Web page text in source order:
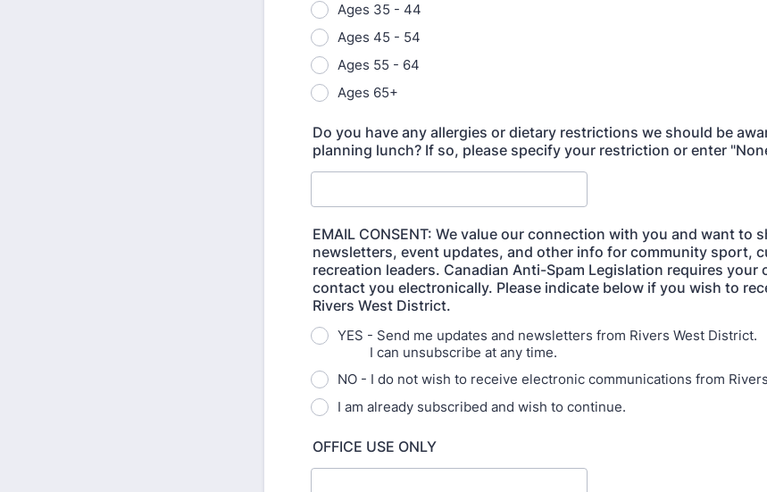
Ages 35 - 44
Ages 45 - 54
Ages 55 - 64
Ages 65+
Do you have any allergies or dietary restrictions we should be
planning lunch? If so, please specify your restriction or enter
EMAIL CONSENT: We value our connection with you and want to
newsletters, event updates, and other info for community sport,
recreation leaders. Canadian Anti-Spam Legislation requires your
contact you electronically. Please indicate below if you wish to
Rivers West District.
YES - Send me updates and newsletters from
I can unsubscribe at any time.
NO - I do not wish to receive electronic communications from
I am already subscribed and wish to continue.
OFFICE USE ONLY